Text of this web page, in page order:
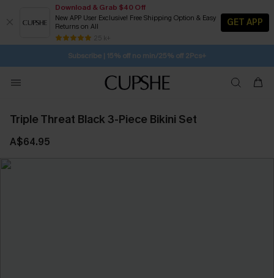
Download & Grab $40 Off
New APP User Exclusive! Free Shipping Option & Easy
Returns on All
25 k+
GET APP
Subscribe | 15% off no min/25% off 2Pcs+
Free Standard Shipping $79+
SUBSCRIBE TO GET FREE RETURNS
Triple Threat Black 3-Piece Bikini Set
A$64.95